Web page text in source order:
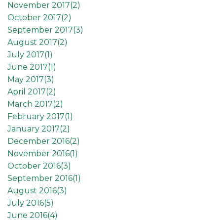
November 2017(2)
October 2017(2)
September 2017(3)
August 2017(2)
July 2017(1 )
June 2017(1 )
May 2017(3)
April 2017(2)
March 2017(2)
February 2017(1 )
January 2017(2)
December 2016(2)
November 2016(1 )
October 2016(3)
September 2016(1 )
August 2016(3)
July 2016(5)
June 2016(4)